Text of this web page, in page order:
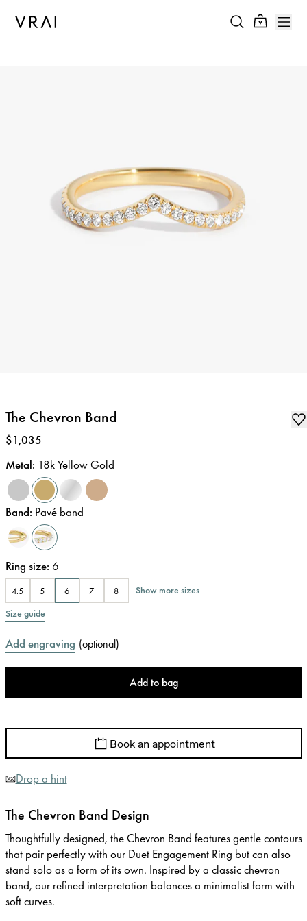
The Chevron Band
Price:
$1,035
Metal: 18k Yellow Gold
Band: Pavé band
Ring size: 6
4.5 5 6 7 8
Show more sizes
Size guide
Add engraving (optional)
Add to bag
Book an appointment
Drop a hint
The Chevron Band Design
Thoughtfully designed, the Chevron Band features gentle contours
that pair perfectly with our Duet Engagement Ring but can also
stand solo as a form of its own. Inspired by a classic chevron
band, our refined interpretation balances a minimalist form with
soft curves.